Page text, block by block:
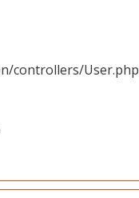
controllers/User.php